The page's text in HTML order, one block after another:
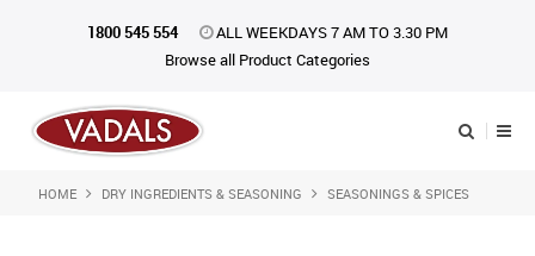
1800 545 554
ALL WEEKDAYS 7 AM TO 3.30 PM
Browse all Product Categories
Shop Now
HOME DRY INGREDIENTS & SEASONING SEASONINGS & SPICES